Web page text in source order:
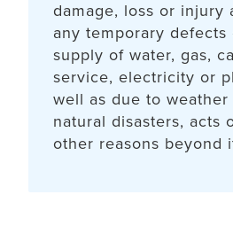
damage, loss or injury
any temporary defects
supply of water, gas,
service, electricity or
well as due to weather
natural disasters, acts
other reasons beyond